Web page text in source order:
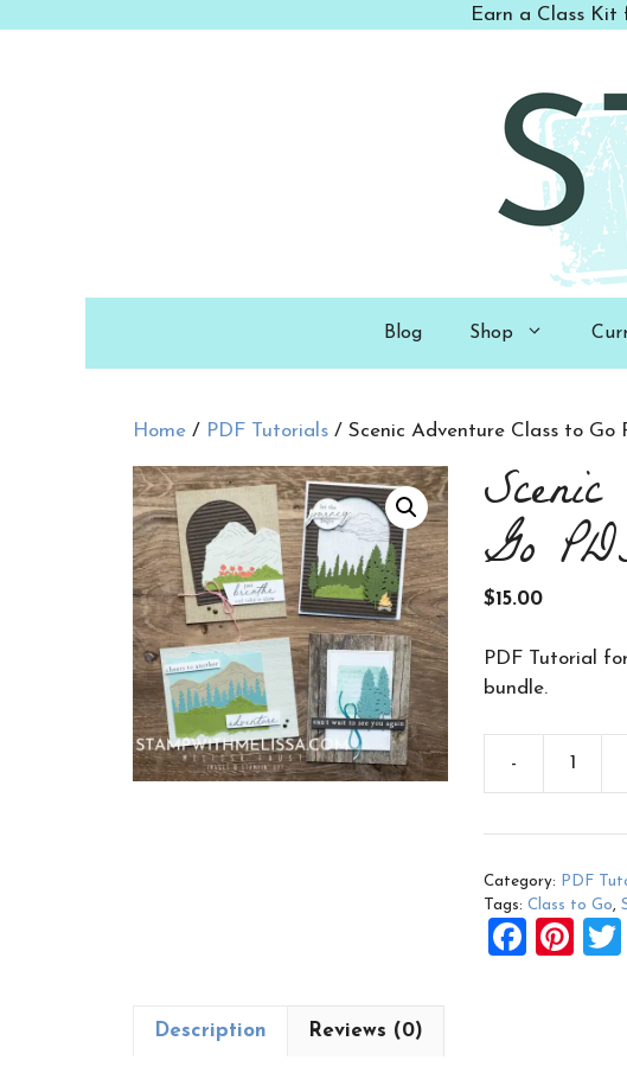
Earn a Class Kit
Blog Shop
Home / PDF Tutorials / Scenic Adventure Class to Go
Go
$15.00
PDF Tutorial
bundle.
-
Class
Go
PDF
quantity
Category:
PDF
Tags:Class to Go ,
F
Pi
Description Reviews (0)